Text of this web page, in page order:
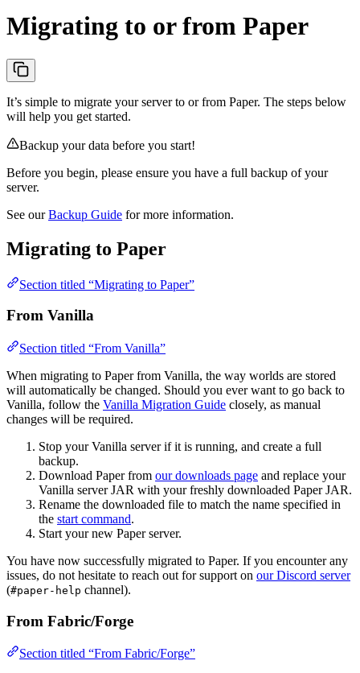
Migrating to or from Paper
It’s simple to migrate your server to or from Paper. The steps below
will help you get started.
Backup your data before you start!
Before you begin, please ensure you have a full backup of your
server.
See ourBackup Guide for more information.
Migrating to Paper
Section titled “Migrating to Paper”
From Vanilla
Section titled “From Vanilla”
When migrating to Paper from Vanilla, the way worlds are stored
will automatically be changed. Should you ever want to go back to
Vanilla, follow the Vanilla Migration Guide closely, as manual
changes will be required.
Stop your Vanilla server if it is running, and create a full
backup.
Download Paper from our downloads page and replace your
Vanilla server JAR with your freshly downloaded Paper JAR.
Rename the downloaded file to match the name specified in
the start command.
Start your new Paper server.
You have now successfully migrated to Paper. If you encounter any
issues, do not hesitate to reach out for support on our Discord server
(#paper-help channel).
From Fabric/Forge
Section titled “From Fabric/Forge”